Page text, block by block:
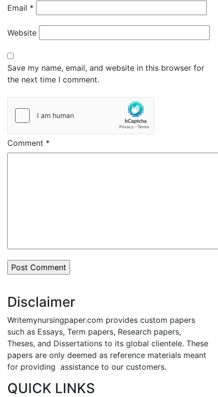
Email *
Website
Save my name, email, and website in this browser for
the next time I comment.
Comment *
Disclaimer
Writemynursingpaper.com provides custom papers
such as Essays, Term papers, Research papers,
Theses, and Dissertations to its global clientele. These
papers are only deemed as reference materials meant
for providing assistance to our customers.
QUICK LINKS